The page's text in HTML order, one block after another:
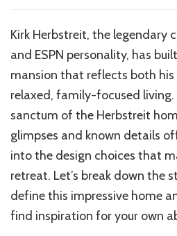
Kirk Herbstreit, the legendary
and ESPN personality, has
mansion that reflects both his
relaxed, family-focused
sanctum of the Herbstreit
glimpses and known details
into the design choices that
retreat. Let’s break down the
define this impressive home
find inspiration for your own